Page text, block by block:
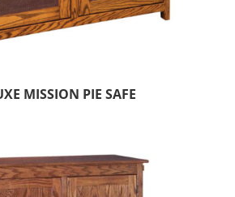
MISSION PIE SAFE